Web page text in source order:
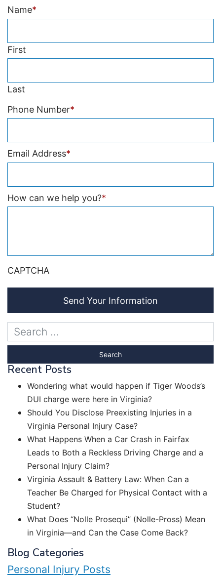
Name*
First
Last
Phone Number*
Email Address*
How can we help you?*
CAPTCHA
Send Your Information
Recent Posts
Wondering what would happen if Tiger Woods’s
DUI charge were here in Virginia?
Should You Disclose Preexisting Injuries in a
Virginia Personal Injury Case?
What Happens When a Car Crash in Fairfax
Leads to Both a Reckless Driving Charge and a
Personal Injury Claim?
Virginia Assault & Battery Law: When Can a
Teacher Be Charged for Physical Contact with a
Student?
What Does “Nolle Prosequi” (Nolle-Pross) Mean
in Virginia—and Can the Case Come Back?
Blog Categories
Personal Injury Posts